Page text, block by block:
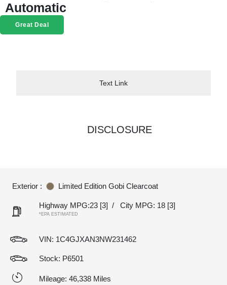
Automatic
Great Deal
Text Link
DISCLOSURE
Exterior : Limited Edition Gobi Clearcoat
Highway MPG:23 [3] / City MPG: 18 [3]
*EPA ESTIMATED
VIN: 1C4GJXAN3NW231462
Stock: P6501
Mileage: 46,338 Miles